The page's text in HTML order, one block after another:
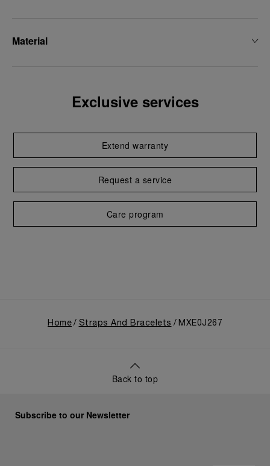
Material
Exclusive services
Extend warranty
Request a service
Care program
Home Straps And Bracelets MXE0J267
Back to top
Subscribe to our Newsletter